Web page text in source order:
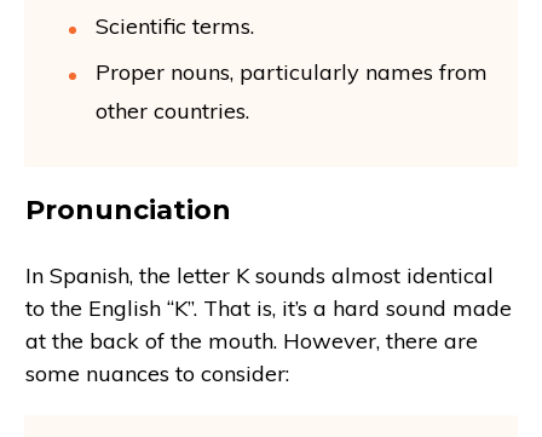
Scientific terms.
Proper nouns, particularly names from
other countries.
Pronunciation
In Spanish, the letter K sounds almost identical
to the English “K”. That is, it’s a hard sound made
at the back of the mouth. However, there are
some nuances to consider: